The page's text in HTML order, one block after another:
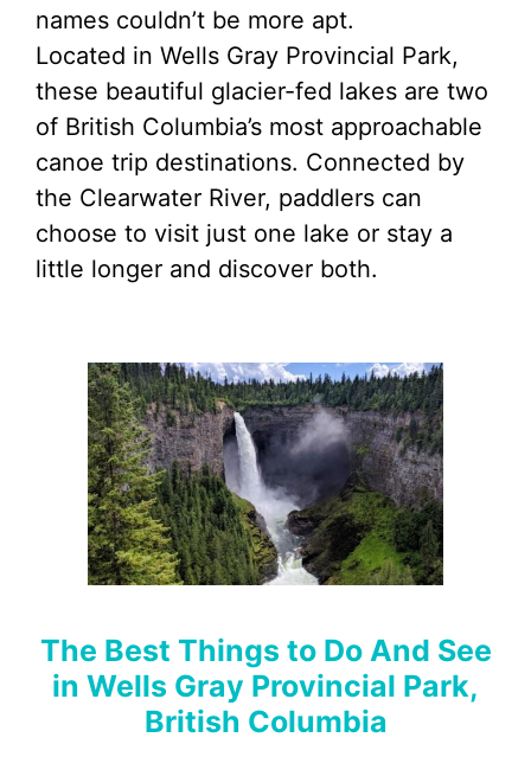
names couldn’t be more apt.
Located in Wells Gray Provincial Park,
these beautiful glacier-fed lakes are two
of British Columbia’s most approachable
canoe trip destinations. Connected by
the Clearwater River, paddlers can
choose to visit just one lake or stay a
little longer and discover both.
The Best Things to Do And See
in Wells Gray Provincial Park,
British Columbia